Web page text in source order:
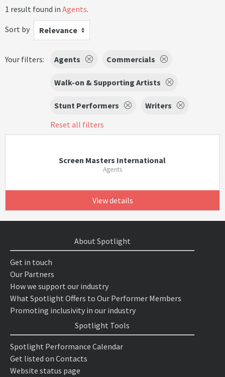
1 result found in Agents.
Sort by
Relevance
Your filters: Agents Commercials
Walk-on & Supporting Artists
Stunt Performers
Writers
Reset all filters
Screen Masters International
Agents
View details
About Spotlight
Get in touch
Our Partners
How we support our industry
What Spotlight Offers to Our Performer Members
Promoting inclusivity in our industry
Spotlight Tools
Spotlight Performance Calendar
Get listed on Contacts
Website status page